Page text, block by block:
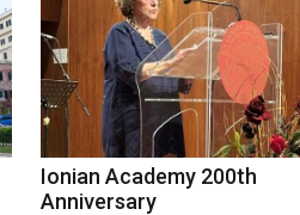
Ionian Academy 200th
Anniversary